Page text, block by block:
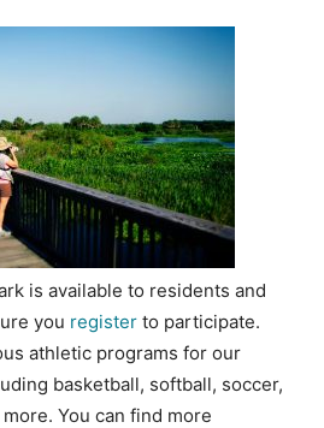
is available to residents and
you register to participate.
athletic programs for our
basketball, softball, soccer,
You can find more